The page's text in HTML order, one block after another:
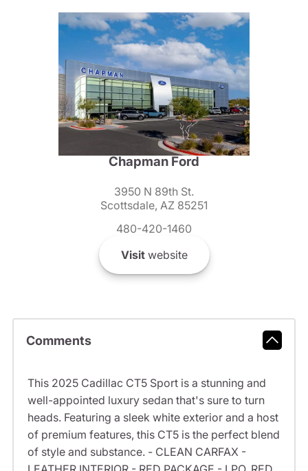
Chapman Ford
3950 N 89th St.
Scottsdale, AZ 85251
480-420-1460
Visitwebsite
Comments
This 2025 Cadillac CT5 Sport is a stunning and
well-appointed luxury sedan that's sure to turn
heads. Featuring a sleek white exterior and a host
of premium features, this CT5 is the perfect blend
of style and substance. - CLEAN CARFAX -